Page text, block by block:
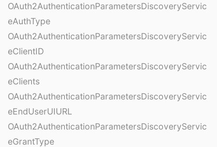
OAuth2AuthenticationParametersDiscoveryServic
eAuthType
OAuth2AuthenticationParametersDiscoveryServic
eClientID
OAuth2AuthenticationParametersDiscoveryServic
eClients
OAuth2AuthenticationParametersDiscoveryServic
eEndUserUIURL
OAuth2AuthenticationParametersDiscoveryServic
eGrantType